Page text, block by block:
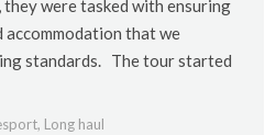
were tasked with ensuring
accommodation that we
standards. The tour started
, Long haul